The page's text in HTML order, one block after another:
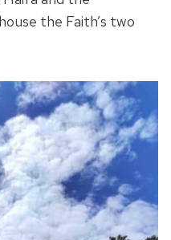
the Faith’s two